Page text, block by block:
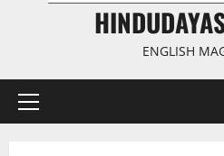
ENGLISH
Primary